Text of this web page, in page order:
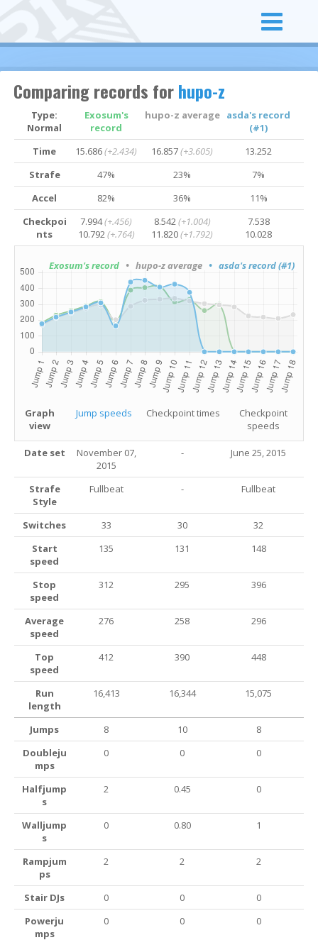
Comparing records forhupo-z
Type:
Normal
Exosum's
record
hupo-z average asda's record
(#1)
Time
15.686(+2.434) 16.857(+3.605)
13.252
Strafe
47% 23%
7%
Accel
82% 36%
11%
Checkpoi
nts
7.994(+.456)
10.792(+.764)
8.542(+1.004)
11.820(+1.792)
7.538
10.028
Exosum's record • hupo-z average • asda's record (#1)
Graph
view
Jump speeds Checkpoint times
Checkpoint
speeds
Date set
November 07,
2015
- June 25, 2015
Strafe
Style
Fullbeat - Fullbeat
Switches 33 30
32
Start
speed
135 131 148
Stop
speed
312 295 396
Average
speed
276 258 296
Top
speed
412 390 448
Run
length
16,413 16,344 15,075
Jumps 8 10
8
Doubleju
mps
0 0 0
Halfjump
s
2 0.45 0
Walljump
s
0 0.80 1
Rampjum
ps
2 2 2
Stair DJs 0 0
0
Powerju
mps
0 0 0